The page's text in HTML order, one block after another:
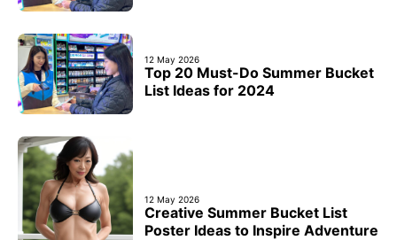
12 May 2026
Top 20 Must-Do Summer Bucket
List Ideas for 2024
12 May 2026
Creative Summer Bucket List
Poster Ideas to Inspire Adventure